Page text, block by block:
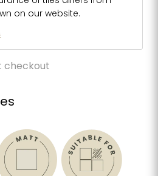
on our website.
checkout